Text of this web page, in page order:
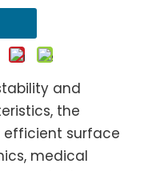
and
the
efficient surface
medical